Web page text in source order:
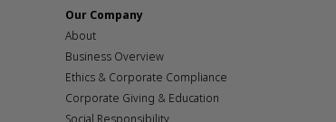
Our Company
About
Business Overview
Ethics & Corporate Compliance
Corporate Giving & Education
Social Responsibility